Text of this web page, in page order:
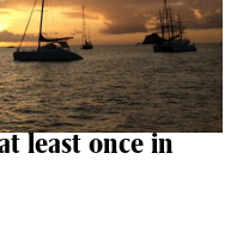
least once in